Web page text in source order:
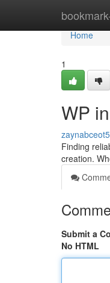
Home
Home
1
WP
Finding
creation.
Submit a
No HTML